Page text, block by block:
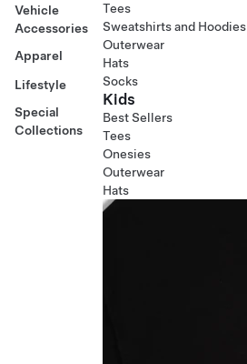
Vehicle
Accessories
Apparel
Lifestyle
Special
Collections
Tees
Sweatshirts and Hoodies
Outerwear
Hats
Socks
Kids
Best Sellers
Tees
Onesies
Outerwear
Hats